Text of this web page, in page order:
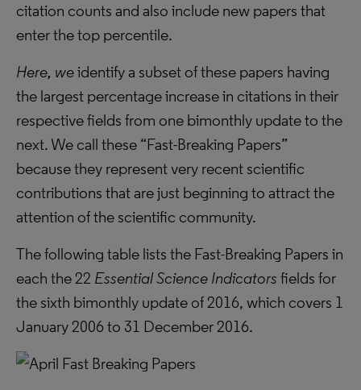
citation counts and also include new papers that
enter the top percentile.
Here, weidentify a subset of these papers having
the largest percentage increase in citations in their
respective fields from one bimonthly update to the
next. We call these “Fast-Breaking Papers”
because they represent very recent scientific
contributions that are just beginning to attract the
attention of the scientific community.
The following table lists the Fast-Breaking Papers in
each the 22 Essential Science Indicators fields for
the sixth bimonthly update of 2016, which covers 1
January 2006 to 31 December 2016.